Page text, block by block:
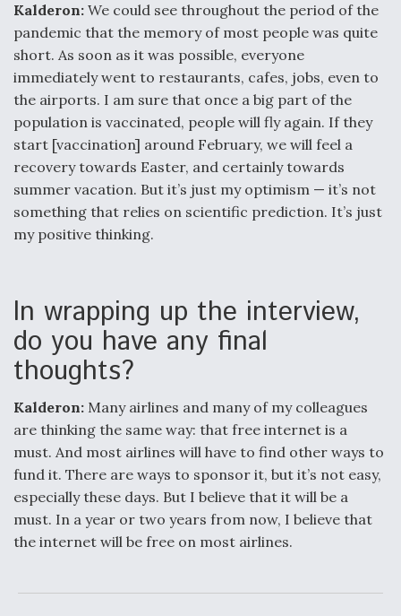
Kalderon: We could see throughout the period of the
pandemic that the memory of most people was quite
short. As soon as it was possible, everyone
immediately went to restaurants, cafes, jobs, even to
the airports. I am sure that once a big part of the
population is vaccinated, people will fly again. If they
start [vaccination] around February, we will feel a
recovery towards Easter, and certainly towards
summer vacation. But it’s just my optimism — it’s not
something that relies on scientific prediction. It’s just
my positive thinking.
In wrapping up the interview,
do you have any final
thoughts?
Kalderon: Many airlines and many of my colleagues
are thinking the same way: that free internet is a
must. And most airlines will have to find other ways to
fund it. There are ways to sponsor it, but it’s not easy,
especially these days. But I believe that it will be a
must. In a year or two years from now, I believe that
the internet will be free on most airlines.